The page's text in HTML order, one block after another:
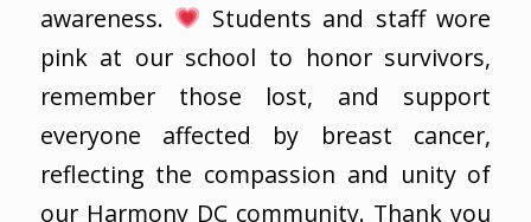
awareness.
Students and staff wore
pink at our school to honor survivors,
remember those lost, and support
everyone affected by breast cancer,
reflecting the compassion and unity of
our Harmony DC community. Thank you